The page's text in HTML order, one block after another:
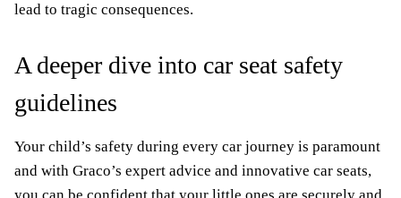
lead to tragic consequences.
A deeper dive into car seat safety
guidelines
Your child’s safety during every car journey is paramount
and with Graco’s expert advice and innovative car seats,